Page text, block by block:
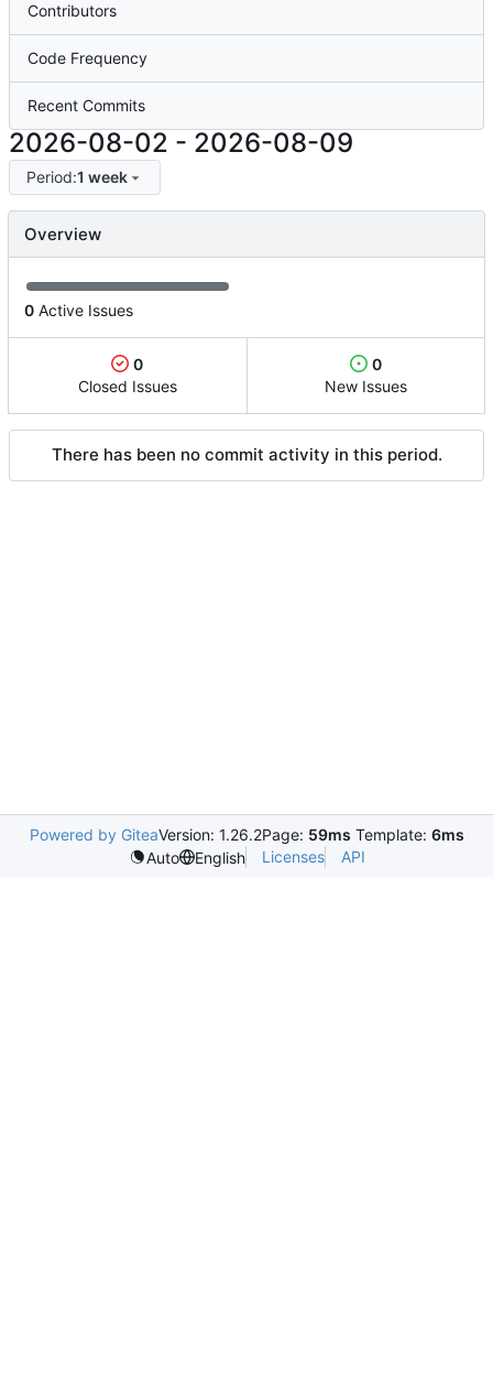
Contributors
Code Frequency
Recent Commits
2026-08-02 - 2026-08-09
Period:1 week
Overview
0 Active Issues
0
Closed Issues
0
New Issues
There has been no commit activity in this period.
Powered by GiteaVersion: 1.26.2Page: 59ms Template: 6ms
Auto
English Licenses API